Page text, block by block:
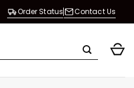
Order Status Contact Us